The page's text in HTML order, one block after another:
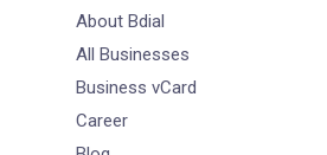
About Bdial
All Businesses
Business vCard
Career